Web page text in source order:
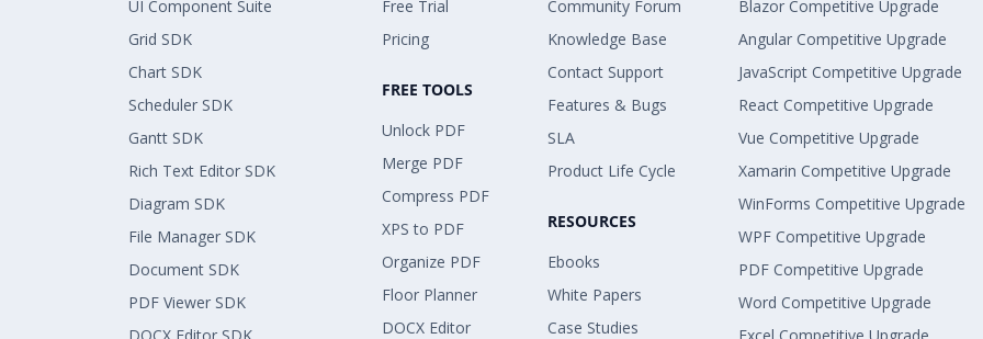
UI Component Suite
Grid SDK
Chart SDK
Scheduler SDK
Gantt SDK
Rich Text Editor SDK
Diagram SDK
File Manager SDK
Document SDK
PDF Viewer SDK
Free Trial
Pricing
FREE TOOLS
Unlock PDF
Merge PDF
Compress PDF
XPS to PDF
Organize PDF
Floor Planner
DOCX Editor
Community Forum
Knowledge Base
Contact Support
Features & Bugs
SLA
Product Life Cycle
RESOURCES
Ebooks
White Papers
Case Studies
Blazor Competitive Upgrade
Angular Competitive Upgrade
JavaScript Competitive Upgrade
React Competitive Upgrade
Vue Competitive Upgrade
Xamarin Competitive Upgrade
WinForms Competitive Upgrade
WPF Competitive Upgrade
PDF Competitive Upgrade
Word Competitive Upgrade